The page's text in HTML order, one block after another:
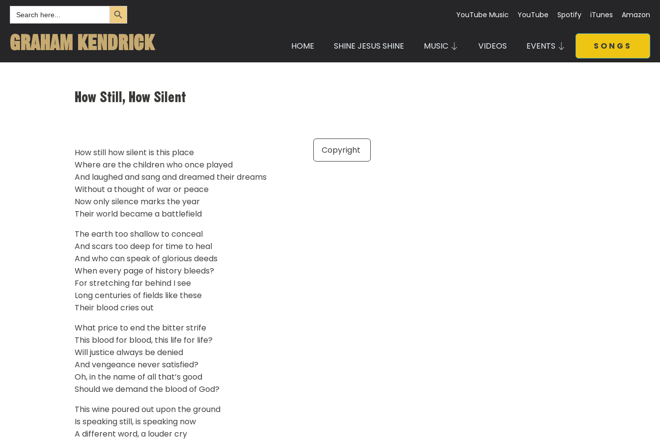
Search
for:
Search Button
YouTube Music YouTube Spotify iTunes Amazon
GRAHAM KENDRICK HOME SHINE JESUS SHINE MUSIC VIDEOS EVENTS SONGS
How Still, How Silent
How still how silent is this place
Where are the children who once played
And laughed and sang and dreamed their dreams
Without a thought of war or peace
Now only silence marks the year
Their world became a battlefield
The earth too shallow to conceal
And scars too deep for time to heal
And who can speak of glorious deeds
When every page of history bleeds?
For stretching far behind I see
Long centuries of fields like these
Their blood cries out
What price to end the bitter strife
This blood for blood, this life for life?
Will justice always be denied
And vengeance never satisfied?
Oh, in the name of all that’s good
Should we demand the blood of God?
This wine poured out upon the ground
Is speaking still, is speaking now
A different word, a louder cry
Copyright